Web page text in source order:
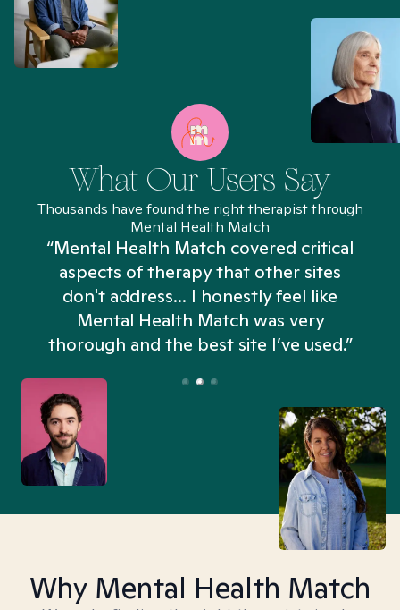
What Our Users Say
Thousands have found the right therapist through
Mental Health Match
“Mental Health Match covered critical
aspects of therapy that other sites
don't address... I honestly feel like
Mental Health Match was very
thorough and the best site I’ve used.”
Why Mental Health Match